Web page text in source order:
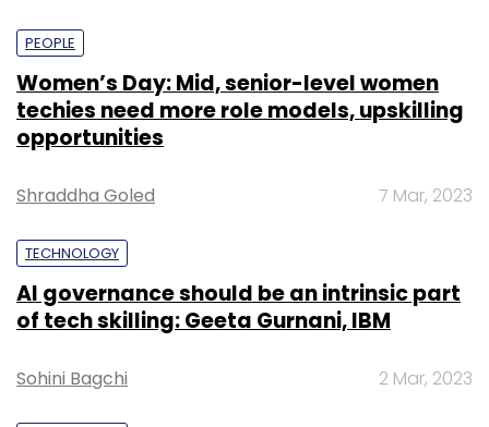
PEOPLE
Women’s Day: Mid, senior-level women
techies need more role models, upskilling
opportunities
Shraddha Goled 7 Mar, 2023
TECHNOLOGY
AI governance should be an intrinsic part
of tech skilling: Geeta Gurnani, IBM
Sohini Bagchi 2 Mar, 2023